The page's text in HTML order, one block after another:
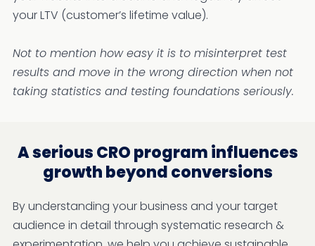
your LTV (customer’s lifetime value).
Not to mention how easy it is to misinterpret test
results and move in the wrong direction when not
taking statistics and testing foundations seriously.
A serious CRO program influences
growth beyond conversions
By understanding your business and your target
audience in detail through systematic research &